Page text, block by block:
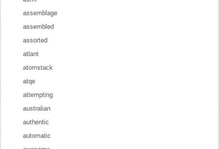
assemblage
assembled
assorted
atlant
atomstack
atqe
attempting
australian
authentic
automatic